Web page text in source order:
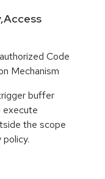
Code
Mechanism
buffer
execute
the scope